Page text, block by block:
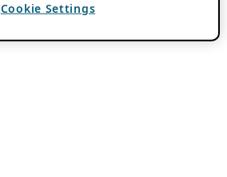
Cookie Settings